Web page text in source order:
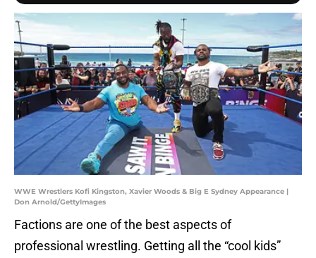
WWE Wrestlers Kofi Kingston, Xavier Woods & Big E Sydney Appearance |
Don Arnold/GettyImages
Factions are one of the best aspects of
professional wrestling. Getting all the “cool kids”